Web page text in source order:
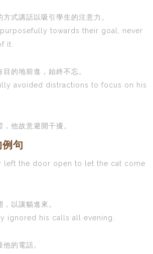
方式講話以吸引學生的注意力。
towards their goal, never
it.
的地前進，始終不忘。
avoided distractions to focus on his
他故意避開干擾。
句
left the door open to let the cat come
以讓貓進來。
ignored his calls all evening.
的電話。